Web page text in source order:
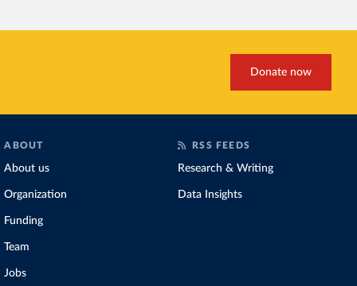
Donate now
ABOUT
About us
Organization
Funding
Team
Jobs
RSS FEEDS
Research & Writing
Data Insights